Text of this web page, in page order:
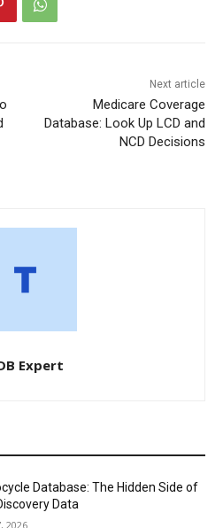
Next article
Medicare Coverage
Database: Look Up LCD and
NCD Decisions
Expert
Database: The Hidden Side of
Data
2026